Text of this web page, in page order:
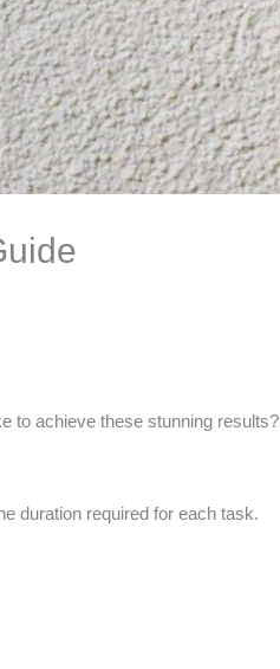
to achieve these stunning results?
duration required for each task.